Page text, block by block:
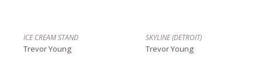
ICE CREAM STAND
Trevor Young
SKYLINE (DETROIT)
Trevor Young